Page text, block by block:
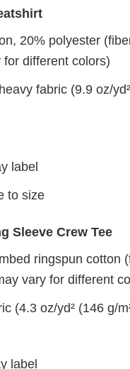
20% polyester
for different colors)
fabric (9.9 oz/
label
to size
Sleeve Crew Tee
ringspun cotton
vary for different
(4.3 oz/yd² (146 g/
label